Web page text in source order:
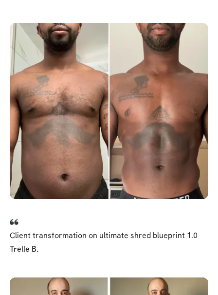
Client transformation on ultimate shred blueprint 1.0
Trelle B.